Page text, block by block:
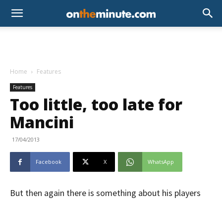
Home Features
Features
Too little, too late for
Mancini
17/04/2013
Facebook X WhatsApp
But then again there is something about his players